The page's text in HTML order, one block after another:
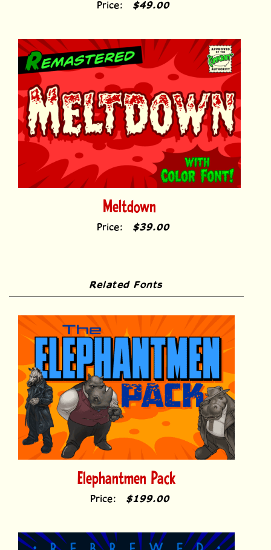
Price: $49.00
Meltdown
Price: $39.00
Related Fonts
Elephantmen Pack
Price: $199.00